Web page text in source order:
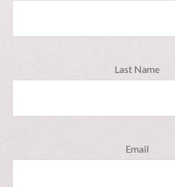
Last Name
Email